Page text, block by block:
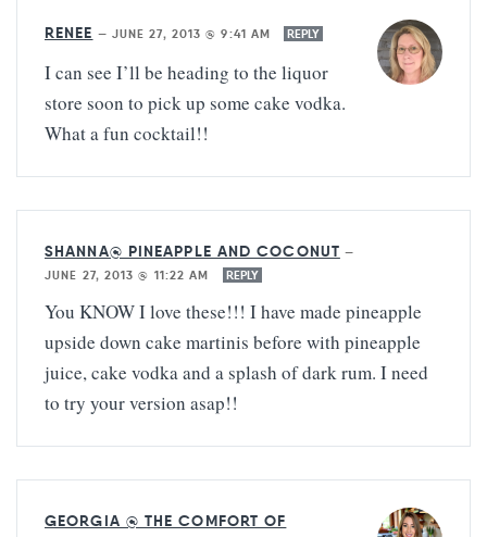
RENEE — JUNE 27, 2013 @ 9:41 AM REPLY
I can see I’ll be heading to the liquor
store soon to pick up some cake vodka.
What a fun cocktail!!
SHANNA@ PINEAPPLE AND COCONUT —
JUNE 27, 2013 @ 11:22 AM
REPLY
You KNOW I love these!!! I have made pineapple
upside down cake martinis before with pineapple
juice, cake vodka and a splash of dark rum. I need
to try your version asap!!
GEORGIA @ THE COMFORT OF